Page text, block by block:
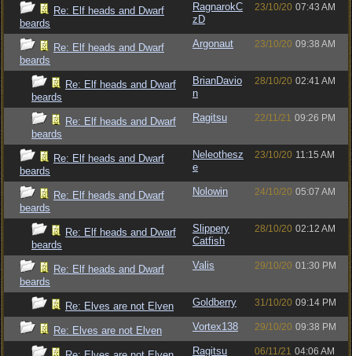
Re: Elf heads and Dwarf
beards
RagnarokC
zD
23/10/20 07:43 AM
Re: Elf heads and Dwarf
beards
Argonaut 23/10/20 09:38 AM
Re: Elf heads and Dwarf
beards
BrianDavio
n
28/10/20 02:41 AM
Re: Elf heads and Dwarf
beards
Ragitsu 22/11/21 09:26 PM
Re: Elf heads and Dwarf
beards
Neleothesz
e
23/10/20 11:15 AM
Re: Elf heads and Dwarf
beards
Nolowin 24/10/20 05:07 AM
Re: Elf heads and Dwarf
beards
Slippery
Catfish
28/10/20 02:12 AM
Re: Elf heads and Dwarf
beards
Valis 29/10/20 01:30 PM
Re: Elves are not Elven Goldberry 31/10/20 09:14 PM
Re: Elves are not Elven Vortex138 29/10/20 09:38 PM
Ragitsu 06/11/21 04:06 AM